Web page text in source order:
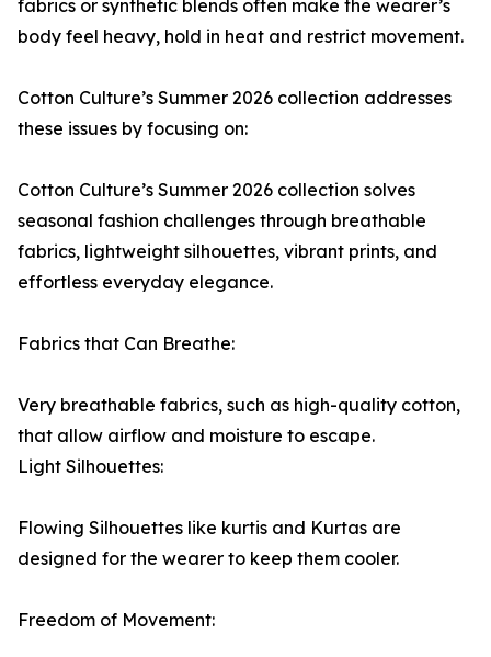
fabrics or synthetic blends often make the wearer’s
body feel heavy, hold in heat and restrict movement.
Cotton Culture’s Summer 2026 collection addresses
these issues by focusing on:
Cotton Culture’s Summer 2026 collection solves
seasonal fashion challenges through breathable
fabrics, lightweight silhouettes, vibrant prints, and
effortless everyday elegance.
Fabrics that Can Breathe:
Very breathable fabrics, such as high-quality cotton,
that allow airflow and moisture to escape.
Light Silhouettes:
Flowing Silhouettes like kurtis and Kurtas are
designed for the wearer to keep them cooler.
Freedom of Movement: